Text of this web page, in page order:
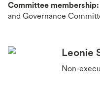
Committee membership:
and Governance
Leonie
Non-